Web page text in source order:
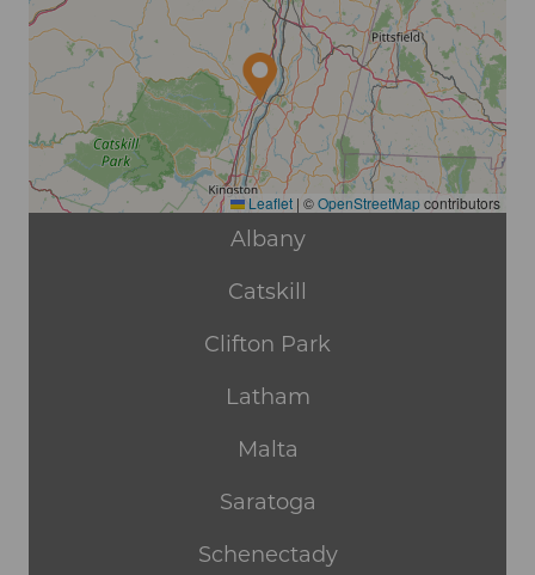
Leaflet | ©OpenStreetMapcontributors
Albany
Catskill
Clifton Park
Latham
Malta
Saratoga
Schenectady